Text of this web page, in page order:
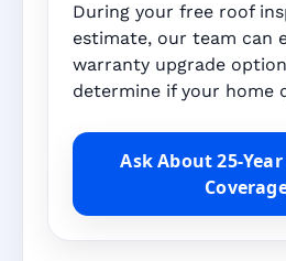
During your free roof
estimate, our team can
warranty upgrade
determine if your home
Ask About 25-